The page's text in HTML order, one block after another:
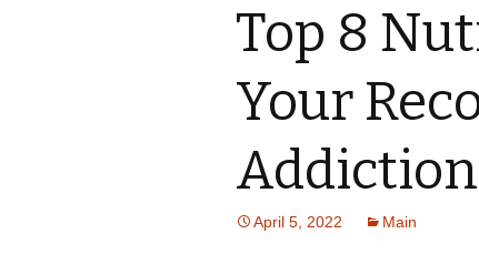
Top 8
Your
Addiction
April 5, 2022 Main